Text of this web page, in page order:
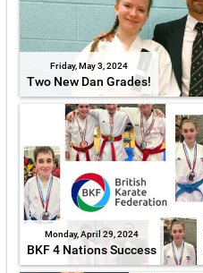
Friday, May 3, 2024
Two New Dan Grades!
Monday, April 29, 2024
BKF 4 Nations Success